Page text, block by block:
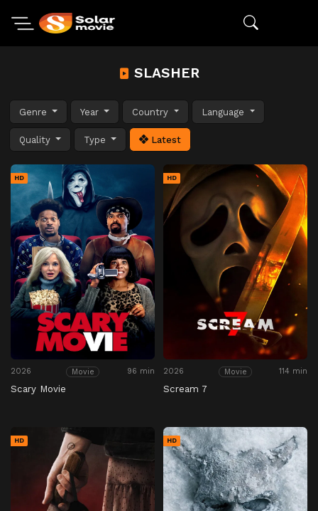
SLASHER
Genre Year Country Language
Quality Type Latest
HD
2026 Movie 96 min
Scary Movie
HD
2026 Movie 114 min
Scream 7
HD HD